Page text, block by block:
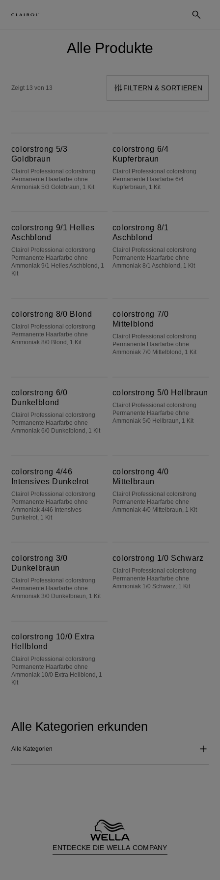
Alle Produkte
Zeigt 13 von 13 FILTERN & SORTIEREN
colorstrong 5/3
Goldbraun
Clairol Professional colorstrong
Permanente Haarfarbe ohne
Ammoniak 5/3 Goldbraun, 1 Kit
colorstrong 6/4
Kupferbraun
Clairol Professional colorstrong
Permanente Haarfarbe 6/4
Kupferbraun, 1 Kit
colorstrong 9/1 Helles
Aschblond
Clairol Professional colorstrong
Permanente Haarfarbe ohne
Ammoniak 9/1 Helles Aschblond, 1
Kit
colorstrong 8/1
Aschblond
Clairol Professional colorstrong
Permanente Haarfarbe ohne
Ammoniak 8/1 Aschblond, 1 Kit
colorstrong 8/0 Blond
Clairol Professional colorstrong
Permanente Haarfarbe ohne
Ammoniak 8/0 Blond, 1 Kit
colorstrong 7/0
Mittelblond
Clairol Professional colorstrong
Permanente Haarfarbe ohne
Ammoniak 7/0 Mittelblond, 1 Kit
colorstrong 6/0
Dunkelblond
Clairol Professional colorstrong
Permanente Haarfarbe ohne
Ammoniak 6/0 Dunkelblond, 1 Kit
colorstrong 5/0 Hellbraun
Clairol Professional colorstrong
Permanente Haarfarbe ohne
Ammoniak 5/0 Hellbraun, 1 Kit
colorstrong 4/46
Intensives Dunkelrot
Clairol Professional colorstrong
Permanente Haarfarbe ohne
Ammoniak 4/46 Intensives
Dunkelrot, 1 Kit
colorstrong 4/0
Mittelbraun
Clairol Professional colorstrong
Permanente Haarfarbe ohne
Ammoniak 4/0 Mittelbraun, 1 Kit
colorstrong 3/0
Dunkelbraun
Clairol Professional colorstrong
Permanente Haarfarbe ohne
Ammoniak 3/0 Dunkelbraun, 1 Kit
colorstrong 1/0 Schwarz
Clairol Professional colorstrong
Permanente Haarfarbe ohne
Ammoniak 1/0 Schwarz, 1 Kit
colorstrong 10/0 Extra
Hellblond
Clairol Professional colorstrong
Permanente Haarfarbe ohne
Ammoniak 10/0 Extra Hellblond, 1
Kit
Alle Kategorien erkunden
Alle Kategorien
ENTDECKE DIE WELLA COMPANY